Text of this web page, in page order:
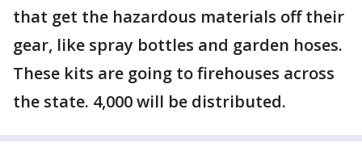
that get the hazardous materials off their
gear, like spray bottles and garden hoses.
These kits are going to firehouses across
the state. 4,000 will be distributed.